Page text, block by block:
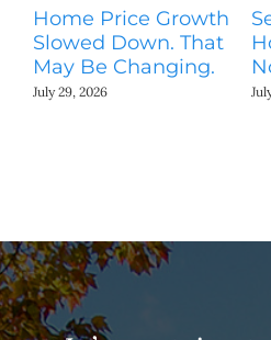
Home Price Growth
Slowed Down. That
May Be Changing.
July 29, 2026